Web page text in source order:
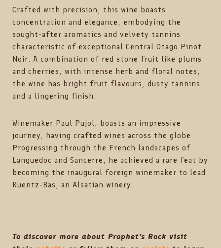
Crafted with precision, this wine boasts
concentration and elegance, embodying the
sought-after aromatics and velvety tannins
characteristic of exceptional Central Otago Pinot
Noir. A combination of red stone fruit like plums
and cherries, with intense herb and floral notes,
the wine has bright fruit flavours, dusty tannins
and a lingering finish.
Winemaker Paul Pujol, boasts an impressive
journey, having crafted wines across the globe.
Progressing through the French landscapes of
Languedoc and Sancerre, he achieved a rare feat by
becoming the inaugural foreign winemaker to lead
Kuentz-Bas, an Alsatian winery.
To discover more about Prophet’s Rock visit